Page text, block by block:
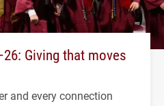
Giving that moves
and every connection